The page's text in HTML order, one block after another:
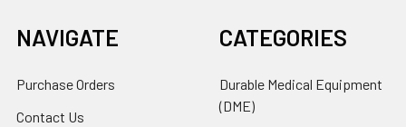
NAVIGATE
Purchase Orders
Contact Us
CATEGORIES
Durable Medical Equipment
(DME)